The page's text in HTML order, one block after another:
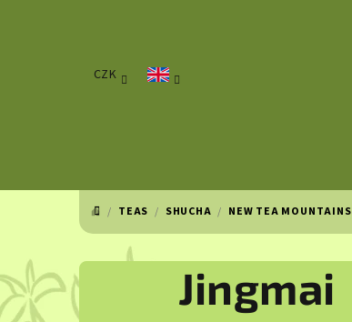
CZK
HOME
/ TEAS / SHUCHA / NEW TEA MOUNTAINS
Jingmai